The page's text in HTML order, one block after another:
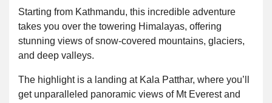
Starting from Kathmandu, this incredible adventure
takes you over the towering Himalayas, offering
stunning views of snow-covered mountains, glaciers,
and deep valleys.
The highlight is a landing at Kala Patthar, where you’ll
get unparalleled panoramic views of Mt Everest and